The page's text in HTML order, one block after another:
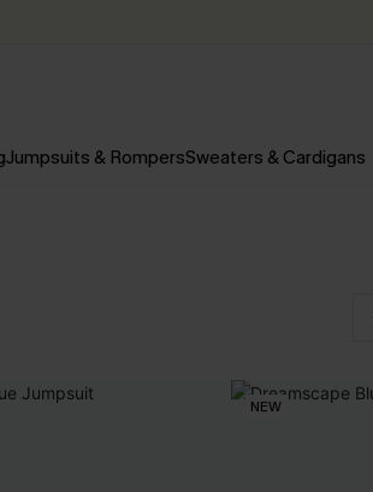
Jumpsuits & RompersSweaters & Cardigans
NEW